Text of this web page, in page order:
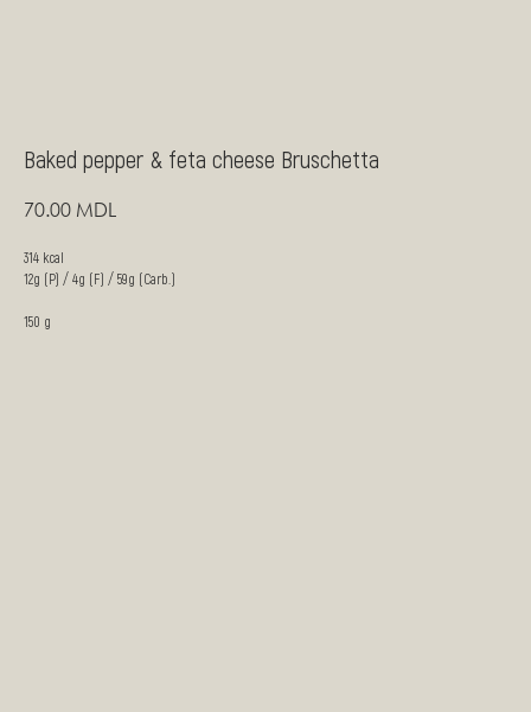
Baked pepper & feta cheese Bruschetta
70.00 MDL
314 kcal
12g (P) / 4g (F) / 59g (Carb.)
150 g